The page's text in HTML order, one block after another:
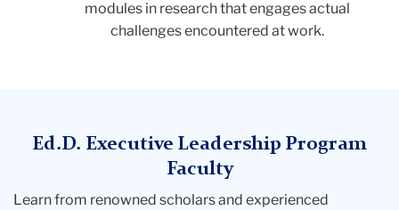
modules in research that engages actual
challenges encountered at work.
Ed.D. Executive Leadership Program
Faculty
Learn from renowned scholars and experienced